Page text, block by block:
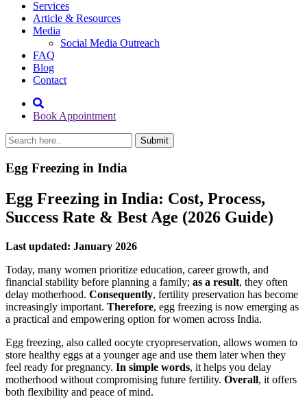
Services
Article & Resources
Media
Social Media Outreach
FAQ
Blog
Contact
Book Appointment
Egg Freezing in India
Egg Freezing in India: Cost, Process,
Success Rate & Best Age (2026 Guide)
Last updated: January 2026
Today, many women prioritize education, career growth, and
financial stability before planning a family; as a result, they often
delay motherhood. Consequently, fertility preservation has become
increasingly important. Therefore, egg freezing is now emerging as
a practical and empowering option for women across India.
Egg freezing, also called oocyte cryopreservation, allows women to
store healthy eggs at a younger age and use them later when they
feel ready for pregnancy. In simple words, it helps you delay
motherhood without compromising future fertility. Overall, it offers
both flexibility and peace of mind.